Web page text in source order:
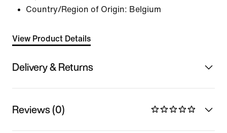
Country/Region of Origin: Belgium
View Product Details
Delivery & Returns
Reviews (0)